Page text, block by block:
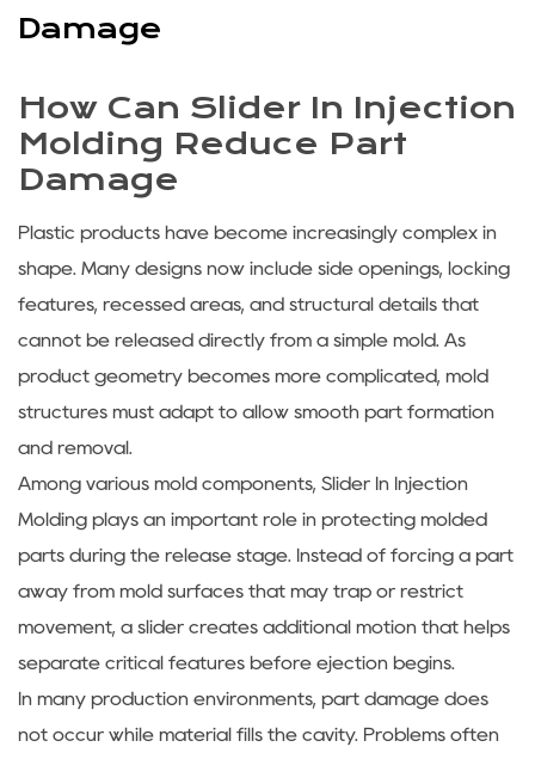
Damage
How Can Slider In Injection
Molding Reduce Part
Damage
Plastic products have become increasingly complex in
shape. Many designs now include side openings, locking
features, recessed areas, and structural details that
cannot be released directly from a simple mold. As
product geometry becomes more complicated, mold
structures must adapt to allow smooth part formation
and removal.
Among various mold components, Slider In Injection
Molding plays an important role in protecting molded
parts during the release stage. Instead of forcing a part
away from mold surfaces that may trap or restrict
movement, a slider creates additional motion that helps
separate critical features before ejection begins.
In many production environments, part damage does
not occur while material fills the cavity. Problems often